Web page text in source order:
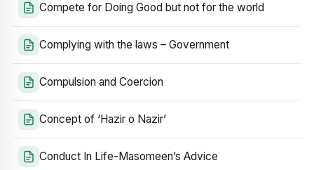
Compete for Doing Good but not for the world
Complying with the laws – Government
Compulsion and Coercion
Concept of ‘Hazir o Nazir’
Conduct In Life-Masomeen’s Advice